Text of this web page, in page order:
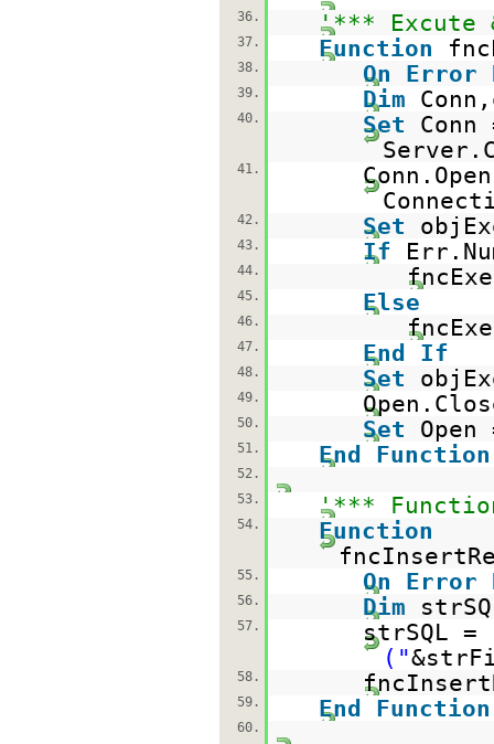
36.
'*** Excute
37. Function
38. On Error
39. Dim
40. Set
Conn
41.
Conn.Open
42. Set
43. If
44.
45. Else
46.
47. End If
48. Set
49.
50. Set
51. End Function
52.
53.
'***
54.
Function
55. On Error
56. Dim
57. strSQL =
("
58.
59. End Function
60.